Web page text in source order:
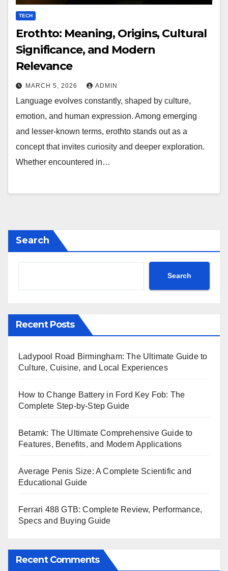
TECH
Erothto: Meaning, Origins, Cultural
Significance, and Modern
Relevance
MARCH 5, 2026 ADMIN
Language evolves constantly, shaped by culture,
emotion, and human expression. Among emerging
and lesser-known terms, erothto stands out as a
concept that invites curiosity and deeper exploration.
Whether encountered in…
Search
Search
Recent Posts
Ladypool Road Birmingham: The Ultimate Guide to
Culture, Cuisine, and Local Experiences
How to Change Battery in Ford Key Fob: The
Complete Step-by-Step Guide
Betamk: The Ultimate Comprehensive Guide to
Features, Benefits, and Modern Applications
Average Penis Size: A Complete Scientific and
Educational Guide
Ferrari 488 GTB: Complete Review, Performance,
Specs and Buying Guide
Recent Comments